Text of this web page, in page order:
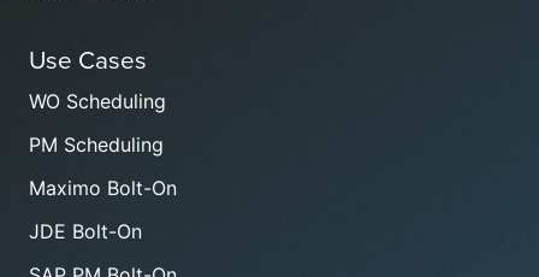
Use Cases
WO Scheduling
PM Scheduling
Maximo Bolt-On
JDE Bolt-On